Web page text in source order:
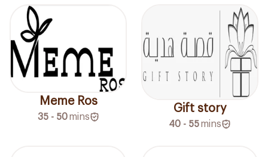
Meme Ros
35 - 50 mins
Gift story
40 - 55mins